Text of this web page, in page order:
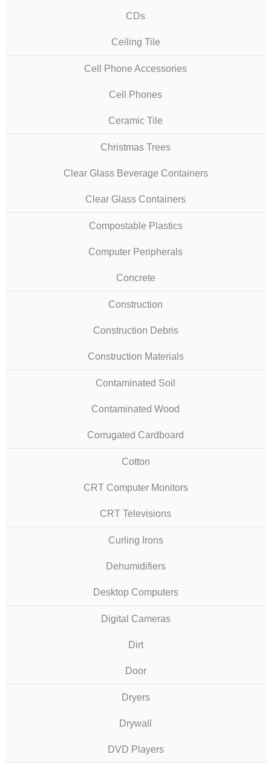
CDs
Ceiling Tile
Cell Phone Accessories
Cell Phones
Ceramic Tile
Christmas Trees
Clear Glass Beverage Containers
Clear Glass Containers
Compostable Plastics
Computer Peripherals
Concrete
Construction
Construction Debris
Construction Materials
Contaminated Soil
Contaminated Wood
Corrugated Cardboard
Cotton
CRT Computer Monitors
CRT Televisions
Curling Irons
Dehumidifiers
Desktop Computers
Digital Cameras
Dirt
Door
Dryers
Drywall
DVD Players